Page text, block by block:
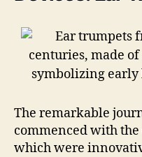
The remarkable
commenced with
which were